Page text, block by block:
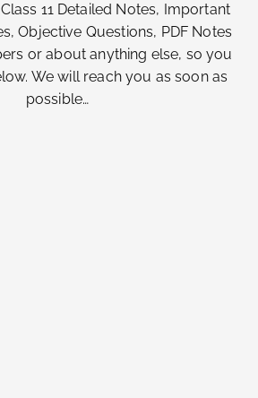
11 Detailed Notes, Important
Objective Questions, PDF Notes
or about anything else, so you
We will reach you as soon as
possible…